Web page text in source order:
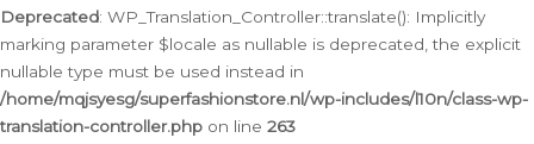
Deprecated: WP_Translation_Controller::translate(): Implicitly
marking parameter $locale as nullable is deprecated, the explicit
nullable type must be used instead in
/home/mqjsyesg/superfashionstore.nl/wp-includes/l10n/class-wp-
translation-controller.php on line 263